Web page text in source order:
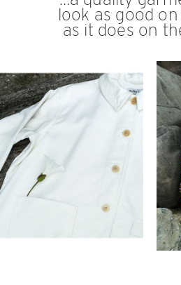
look as good
as it does on